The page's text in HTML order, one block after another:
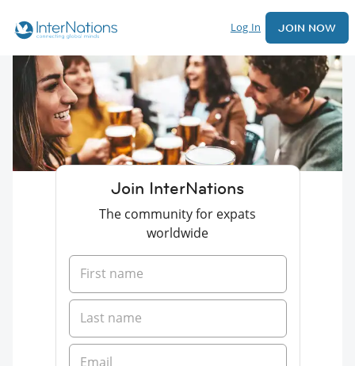
Log In JOIN NOW
Join InterNations
The community for expats
worldwide